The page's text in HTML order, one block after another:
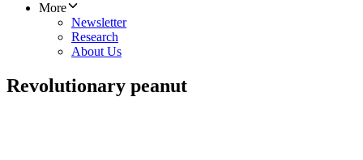
More
Newsletter
Research
About Us
Revolutionary peanut